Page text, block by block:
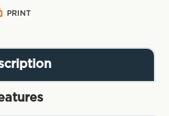
PRINT